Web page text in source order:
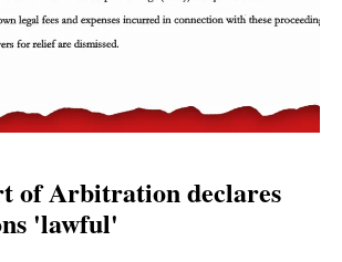
of Arbitration declares
'lawful'